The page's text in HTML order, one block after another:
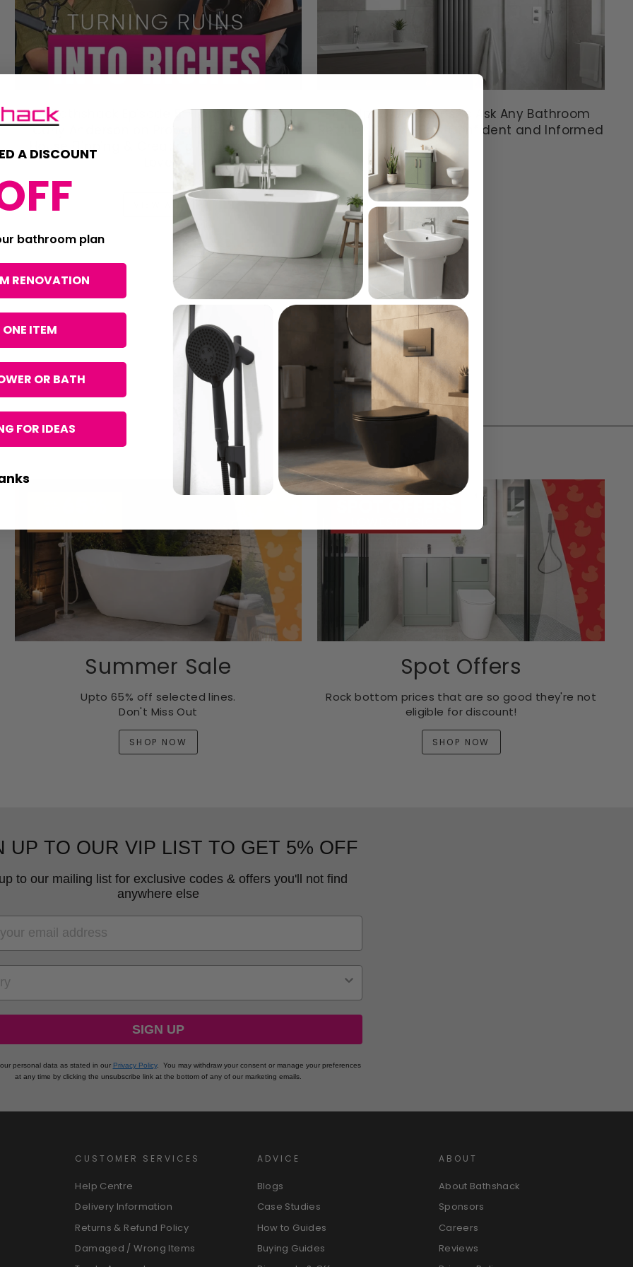
ICW Bathshack Episode 5: Flipping Belfast's
Carly Anderson on Property Renovation,
House Flipping & Creating Homes People
8 Helpful Questions to Ask Any Bathroom
Retailer: So You Feel Confident and Informed
Summer Sale
Upto 65% off selected lines.
Don't Miss Out
SHOP NOW
Spot Offers
Rock bottom prices that are so good they're not
eligible for discount!
SHOP NOW
UP TO OUR VIP LIST TO GET 5% OFF
to our mailing list for exclusive codes & offers you'll not find
anywhere else
SIGN UP
personal data as stated in our Privacy Policy.
You may withdraw your consent or manage your preferences
at any time by clicking the unsubscribe link at the bottom of any of our marketing emails.
CUSTOMER SERVICES
Help Centre
Delivery Information
Returns & Refund Policy
Damaged / Wrong Items
ADVICE
Blogs
Case Studies
How to Guides
Buying Guides
ABOUT
About Bathshack
Sponsors
Careers
Reviews
A DISCOUNT
bathroom plan
RENOVATION
ITEM
OR BATH
FOR IDEAS